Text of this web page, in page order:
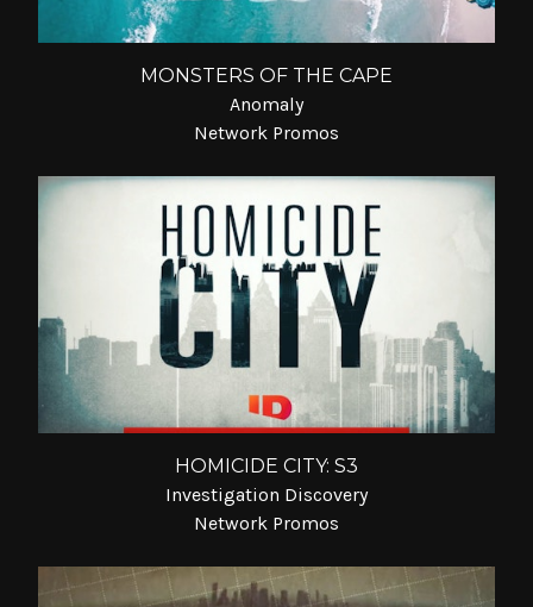
MONSTERS OF THE CAPE
Anomaly
Network Promos
HOMICIDE CITY: S3
Investigation Discovery
Network Promos